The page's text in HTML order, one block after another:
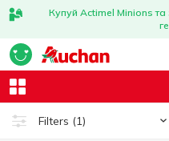
Купуй Actimel Minions
Filters (1)